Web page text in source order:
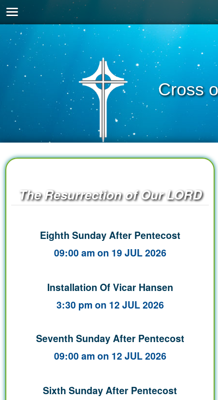
Cross
The Resurrection of Our LORD
Eighth Sunday After Pentecost
09:00 am on 19 JUL 2026
Installation Of Vicar Hansen
3:30 pm on 12 JUL 2026
Seventh Sunday After Pentecost
09:00 am on 12 JUL 2026
Sixth Sunday After Pentecost